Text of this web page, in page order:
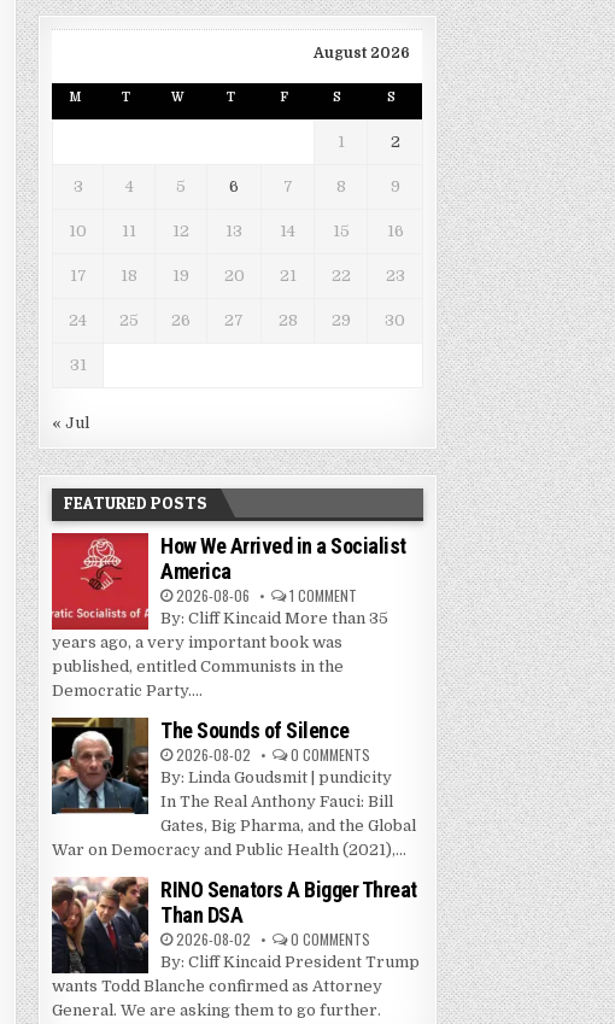
August 2026
M T W T F S S
1 2
3 4 5 6 7 8 9
10 11 12 13 14 15 16
17 18 19 20 21 22 23
24 25 26 27 28 29 30
31
« Jul
FEATURED POSTS
How We Arrived in a Socialist
America
2026-08-06 1 COMMENT
By: Cliff Kincaid More than 35
years ago, a very important book was
published, entitled Communists in the
Democratic Party....
The Sounds of Silence
2026-08-02 0 COMMENTS
By: Linda Goudsmit | pundicity
In The Real Anthony Fauci: Bill
Gates, Big Pharma, and the Global
War on Democracy and Public Health (2021),...
RINO Senators A Bigger Threat
Than DSA
2026-08-02 0 COMMENTS
By: Cliff Kincaid President Trump
wants Todd Blanche confirmed as Attorney
General. We are asking them to go further.